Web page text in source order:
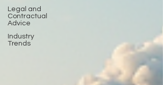
Legal and
Contractual
Advice
Industry
Trends